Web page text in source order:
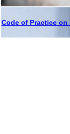
Code of Practice